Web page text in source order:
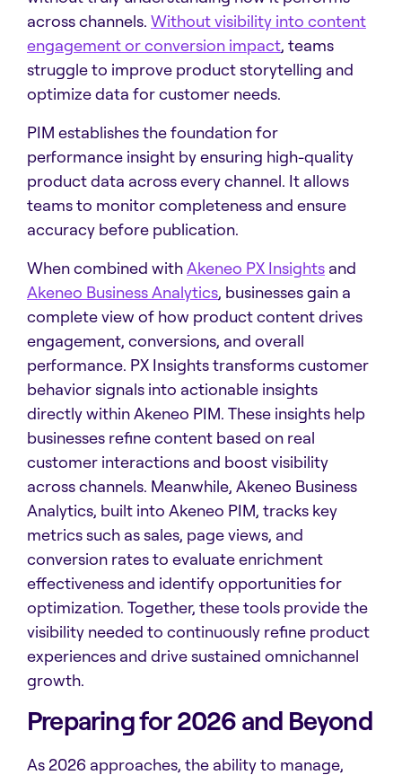
across channels. Without visibility into content
engagement or conversion impact, teams
struggle to improve product storytelling and
optimize data for customer needs.
PIM establishes the foundation for
performance insight by ensuring high-quality
product data across every channel. It allows
teams to monitor completeness and ensure
accuracy before publication.
When combined withAkeneo PX Insights and
Akeneo Business Analytics, businesses gain a
complete view of how product content drives
engagement, conversions, and overall
performance. PX Insights transforms customer
behavior signals into actionable insights
directly within Akeneo PIM. These insights help
businesses refine content based on real
customer interactions and boost visibility
across channels. Meanwhile, Akeneo Business
Analytics, built into Akeneo PIM, tracks key
metrics such as sales, page views, and
conversion rates to evaluate enrichment
effectiveness and identify opportunities for
optimization. Together, these tools provide the
visibility needed to continuously refine product
experiences and drive sustained omnichannel
growth.
Preparing for 2026 and Beyond
As 2026 approaches, the ability to manage,